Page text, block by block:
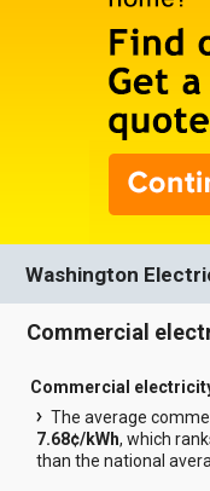
Washington
Commercial
Commercial
The average
7.68¢/kWh, which
than the national